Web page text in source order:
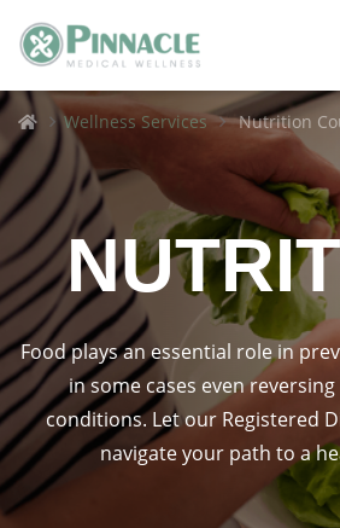
HomeWellness Services Nutrition
Food plays an essential role in
in some cases even
conditions. Let our Registered
navigate your path to a